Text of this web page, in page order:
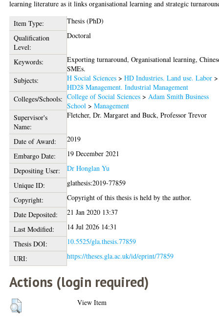
learning literature as it links organisational learning and strategic
Item Type:
Thesis (PhD)
Qualification
Level:
Doctoral
Keywords:
Exporting turnaround, Organisational learning,
SMEs.
Subjects:
H Social Sciences >HD Industries. Land use. Labor >
HD28 Management. Industrial Management
Colleges/Schools: College of Social Sciences > Adam Smith Business
School >Management
Supervisor's
Name:
Fletcher, Dr. Margaret andBuck, Professor Trevor
Date of Award:
2019
Embargo Date:
19 December 2021
Depositing User:
Dr Honglan Yu
Unique ID:
glathesis:2019-77859
Copyright:
Copyright of this thesis is held by the author.
Date Deposited:
21 Jan 2020 13:37
Last Modified:
14 Jul 2026 14:31
Thesis DOI:
10.5525/gla.thesis.77859
URI:
https://theses.gla.ac.uk/id/eprint/77859
Actions (login required)
View Item